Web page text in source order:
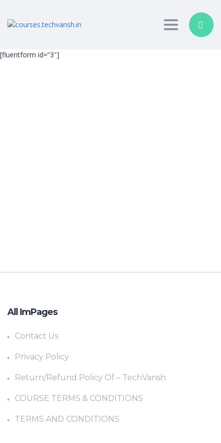
Toggle
[fluentform id=”3″]
All ImPages
Contact Us
Privacy Policy
Return/Refund Policy Of – TechVansh
COURSE TERMS & CONDITIONS
TERMS AND CONDITIONS